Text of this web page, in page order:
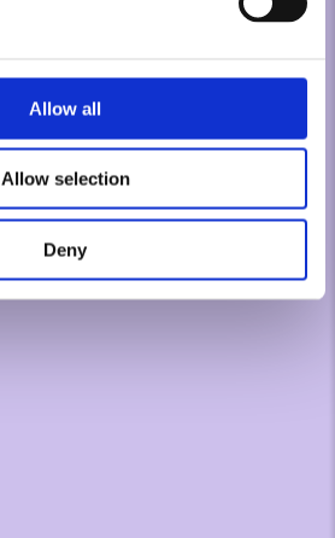
Allow all
Allow selection
Deny